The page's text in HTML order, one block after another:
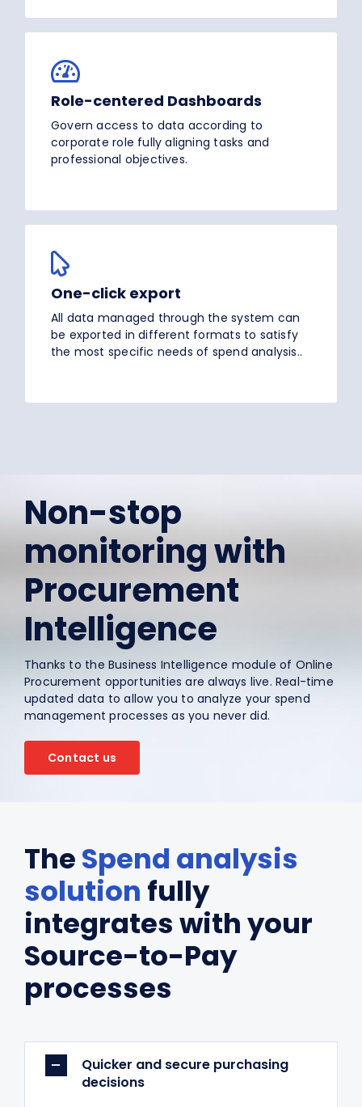
Role-centered Dashboards
Govern access to data according to
corporate role fully aligning tasks and
professional objectives.
One-click export
All data managed through the system can
be exported in different formats to satisfy
the most specific needs of spend analysis..
Non-stop
monitoring with
Procurement
Intelligence
Thanks to the Business Intelligence module of Online
Procurement opportunities are always live. Real-time
updated data to allow you to analyze your spend
management processes as you never did.
Contact us
TheSpend analysis
solution fully
integrates with your
Source-to-Pay
processes
Quicker and secure purchasing
decisions